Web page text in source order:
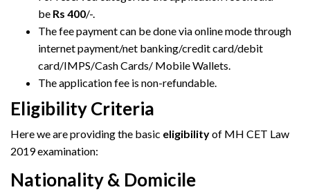
be Rs 400/-.
The fee payment can be done via online mode through
internet payment/net banking/credit card/debit
card/IMPS/Cash Cards/ Mobile Wallets.
The application fee is non-refundable.
Eligibility Criteria
Here we are providing the basic eligibilityof MH CET Law
2019 examination:
Nationality & Domicile